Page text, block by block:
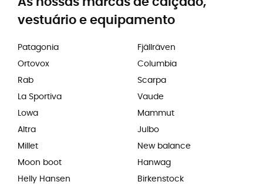
vestuário e equipamento
Patagonia
Ortovox
Rab
La Sportiva
Lowa
Altra
Millet
Moon boot
Helly Hansen
Fjällräven
Columbia
Scarpa
Vaude
Mammut
Julbo
New balance
Hanwag
Birkenstock